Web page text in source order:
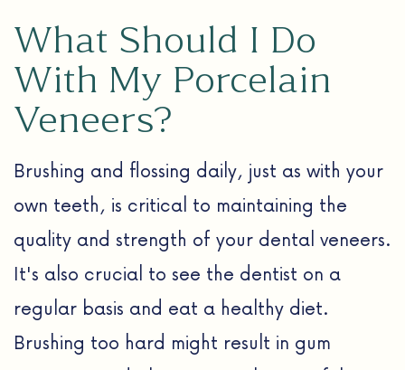
What Should I Do
With My Porcelain
Veneers?
Brushing and flossing daily, just as with your
own teeth, is critical to maintaining the
quality and strength of your dental veneers.
It's also crucial to see the dentist on a
regular basis and eat a healthy diet.
Brushing too hard might result in gum